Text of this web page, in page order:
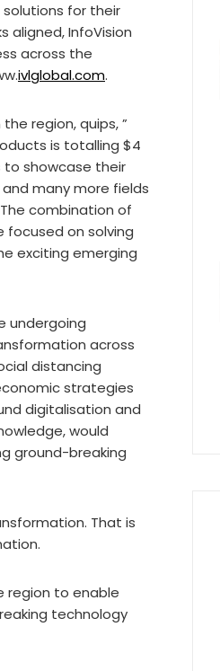
for their
aligned, InfoVision
across the
ivlglobal.com.
region, quips, ”
is totalling $4
to showcase their
and many more fields
combination of
focused on solving
exciting emerging
undergoing
across
distancing
strategies
digitalisation and
would
ground-breaking
That is
region to enable
technology